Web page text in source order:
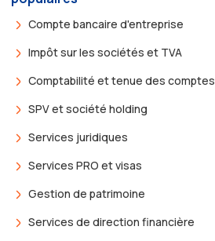
Compte bancaire d'entreprise
Impôt sur les sociétés et TVA
Comptabilité et tenue des comptes
SPV et société holding
Services juridiques
Services PRO et visas
Gestion de patrimoine
Services de direction financière